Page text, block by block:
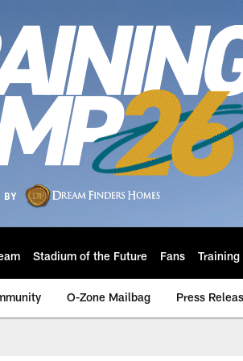
Stadium of the Future Fans Training
O-Zone Mailbag Press